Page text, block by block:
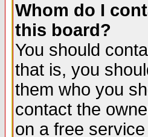
Whom do I
this board?
You should
that is, you
them who you
contact the
on a free